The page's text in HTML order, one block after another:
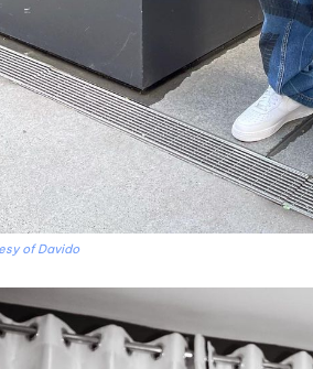
of Davido